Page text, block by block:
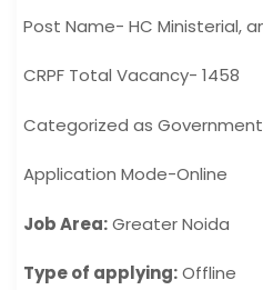
Post Name- HC Ministerial,
CRPF Total Vacancy- 1458
Categorized as
Application Mode-Online
Job Area:Greater Noida
Type of applying:Offline